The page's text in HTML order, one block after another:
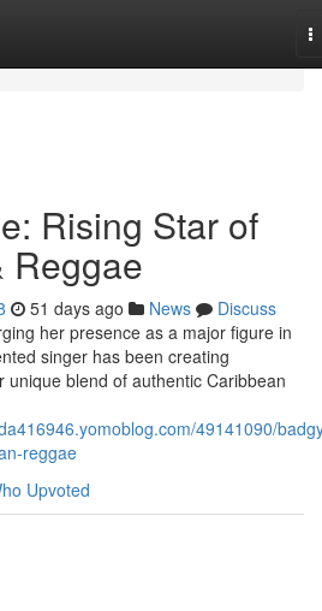
Rising Star of
Reggae
51 days ago News
Discuss
her presence as a major figure in
singer has been creating
unique blend of authentic Caribbean
49141090/
reggae
Upvoted